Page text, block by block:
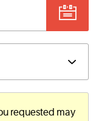
requested may